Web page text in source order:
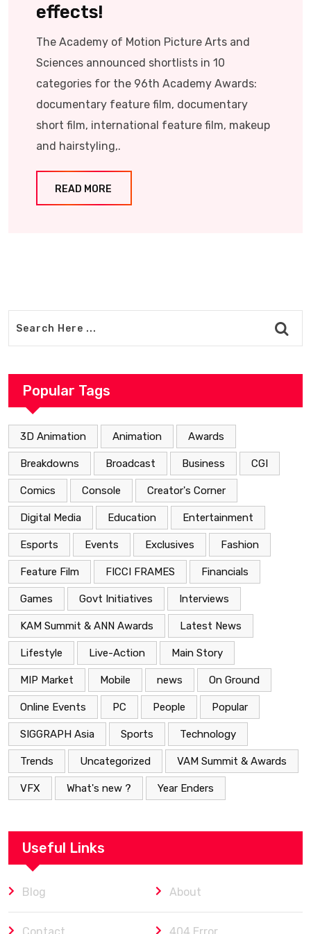
effects!
The Academy of Motion Picture Arts and
Sciences announced shortlists in 10
categories for the 96th Academy Awards:
documentary feature film, documentary
short film, international feature film, makeup
and hairstyling,.
READ MORE
Popular Tags
3D Animation Animation Awards
Breakdowns Broadcast Business CGI
Comics Console Creator's Corner
Digital Media Education Entertainment
Esports Events Exclusives Fashion
Feature Film FICCI FRAMES Financials
Games Govt Initiatives Interviews
KAM Summit & ANN Awards Latest News
Lifestyle Live-Action Main Story
MIP Market Mobile news On Ground
Online Events PC People Popular
SIGGRAPH Asia Sports Technology
Trends Uncategorized VAM Summit & Awards
VFX What's new ? Year Enders
Useful Links
Blog About